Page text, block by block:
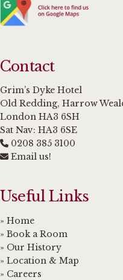
Contact
Grim’s Dyke Hotel
Old Redding, Harrow
London HA3 6SH
Sat Nav: HA3 6SE
0208 385 3100
Email us!
Useful Links
» Home
» Book a Room
» Our History
» Location & Map
» Careers